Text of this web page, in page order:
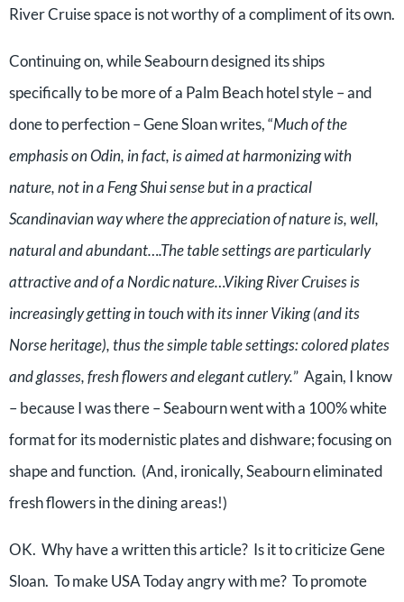
River Cruise space is not worthy of a compliment of its own.
Continuing on, while Seabourn designed its ships
specifically to be more of a Palm Beach hotel style – and
done to perfection – Gene Sloan writes, “Much of the
emphasis on Odin, in fact, is aimed at harmonizing with
nature, not in a Feng Shui sense but in a practical
Scandinavian way where the appreciation of nature is, well,
natural and abundant….The table settings are particularly
attractive and of a Nordic nature…Viking River Cruises is
increasingly getting in touch with its inner Viking (and its
Norse heritage), thus the simple table settings: colored plates
and glasses, fresh flowers and elegant cutlery.” Again, I know
– because I was there – Seabourn went with a 100% white
format for its modernistic plates and dishware; focusing on
shape and function. (And, ironically, Seabourn eliminated
fresh flowers in the dining areas!)
OK. Why have a written this article? Is it to criticize Gene
Sloan. To make USA Today angry with me? To promote